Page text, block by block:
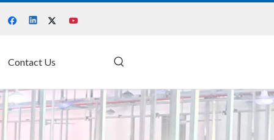
Contact Us